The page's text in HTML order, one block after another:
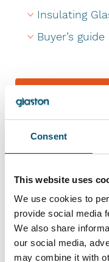
Consent
This website uses
We use cookies to
provide social media
We also share
our social media,
may combine it with
Insulating
Buyer’s guide
References